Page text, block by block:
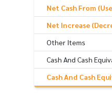
Net Cash From
Net Increase
Other Items
Cash And Cash
Cash And Cash